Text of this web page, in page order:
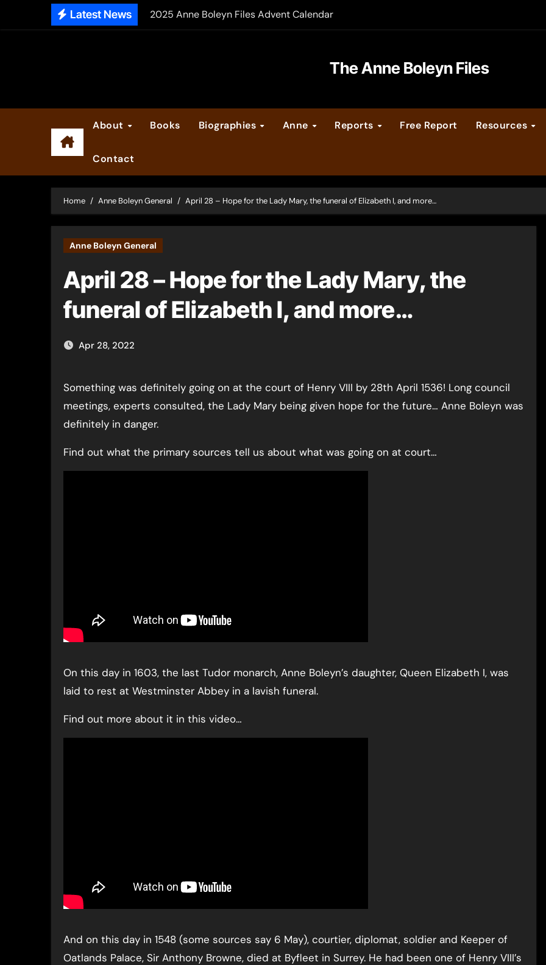
Latest News
2025 Anne Boleyn Files Advent Calendar
Did Henry VIII and Anne of Cleves consummate their marriage?
The Anne Boleyn Files
About Books Biographies Anne Reports Free Report Resources
Contact
Home Anne Boleyn General April 28 – Hope for the Lady Mary, the funeral of Elizabeth I, and more…
Anne Boleyn General
April 28 – Hope for the Lady Mary, the
funeral of Elizabeth I, and more…
Apr 28, 2022
Something was definitely going on at the court of Henry VIII by 28th April 1536! Long council
meetings, experts consulted, the Lady Mary being given hope for the future… Anne Boleyn was
definitely in danger.
Find out what the primary sources tell us about what was going on at court…
On this day in 1603, the last Tudor monarch, Anne Boleyn’s daughter, Queen Elizabeth I, was
laid to rest at Westminster Abbey in a lavish funeral.
Find out more about it in this video…
And on this day in 1548 (some sources say 6 May), courtier, diplomat, soldier and Keeper of
Oatlands Palace, Sir Anthony Browne, died at Byfleet in Surrey. He had been one of Henry VIII’s